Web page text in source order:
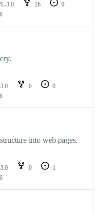
3.0 26
0
0
0
into web pages.
0
1